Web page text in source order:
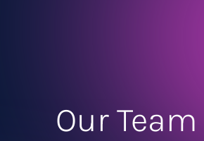
Our Team